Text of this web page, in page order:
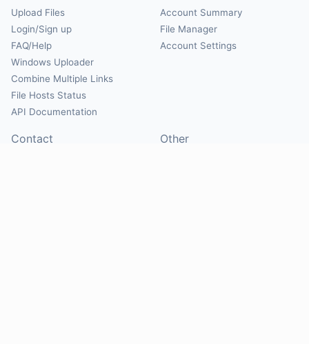
Upload Files
Login/Sign up
FAQ/Help
Windows Uploader
Combine Multiple Links
File Hosts Status
API Documentation
Account Summary
File Manager
Account Settings
Contact Other